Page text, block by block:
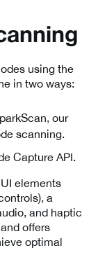
using the
in two ways:
our
scanning.
Capture API.
elements
a
and haptic
offers
optimal